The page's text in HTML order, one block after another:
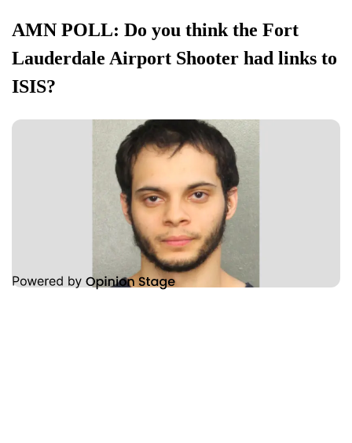
AMN POLL: Do you think the Fort
Lauderdale Airport Shooter had links to
ISIS?